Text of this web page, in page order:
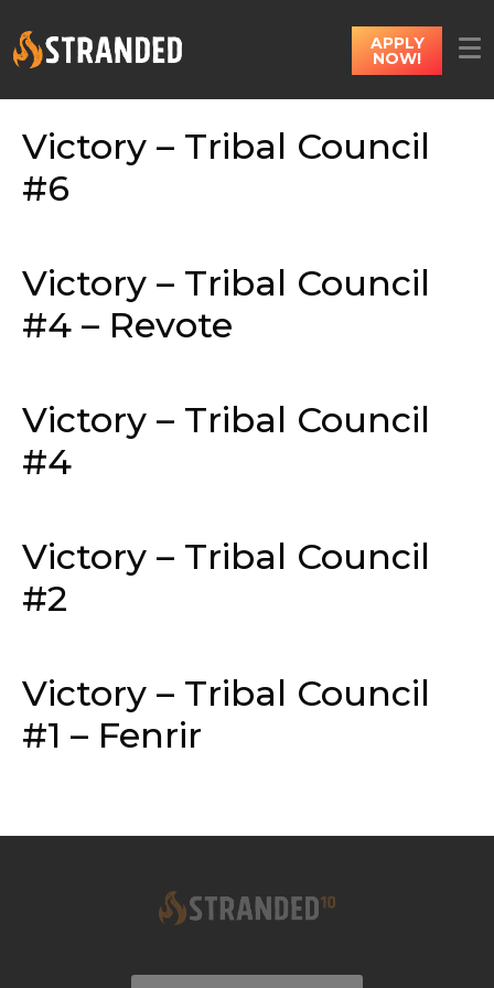
APPLY
NOW!
Victory – Tribal Council
#6
Victory – Tribal Council
#4 – Revote
Victory – Tribal Council
#4
Victory – Tribal Council
#2
Victory – Tribal Council
#1 – Fenrir